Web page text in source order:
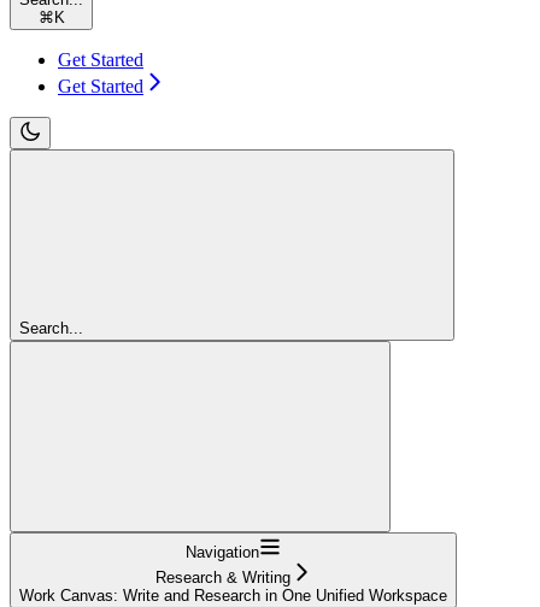
⌘ K
Get Started
Get Started
Search...
Navigation
Research & Writing
Work Canvas: Write and Research in One Unified Workspace